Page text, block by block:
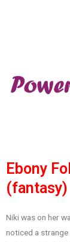
Ebony
(fantasy)
Niki was on her
noticed a